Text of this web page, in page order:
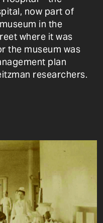
now part of
in the
where it was
the museum was
plan
researchers.